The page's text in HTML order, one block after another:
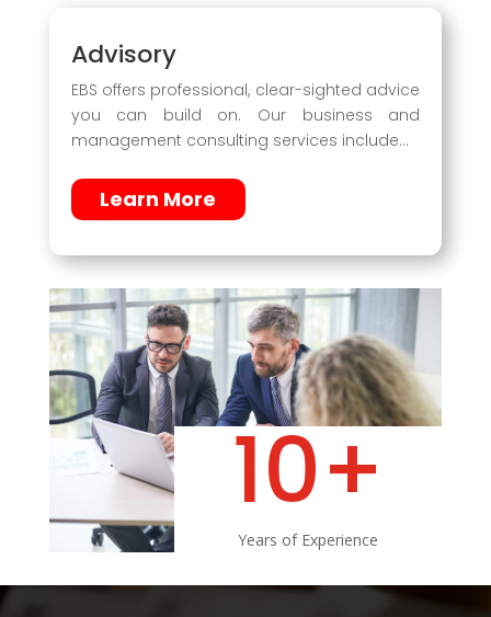
Advisory
EBS offers professional, clear-sighted advice
you can build on. Our business and
management consulting services include…
Learn More
10+
Years of Experience